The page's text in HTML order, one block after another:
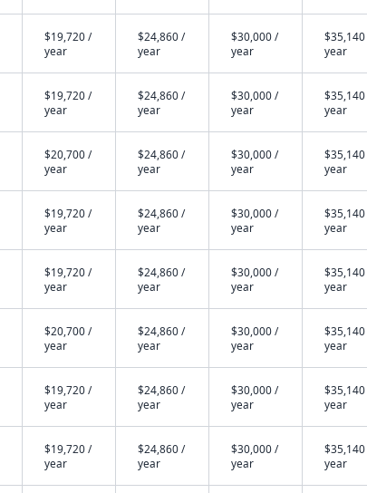
$19,720 /
year
$24,860 /
year
$30,000 /
year
year
$19,720 /
year
$24,860 /
year
$30,000 /
year
year
$20,700 /
year
$24,860 /
year
$30,000 /
year
year
$19,720 /
year
$24,860 /
year
$30,000 /
year
year
$19,720 /
year
$24,860 /
year
$30,000 /
year
year
$20,700 /
year
$24,860 /
year
$30,000 /
year
year
$19,720 /
year
$24,860 /
year
$30,000 /
year
year
$19,720 /
year
$24,860 /
year
$30,000 /
year
year